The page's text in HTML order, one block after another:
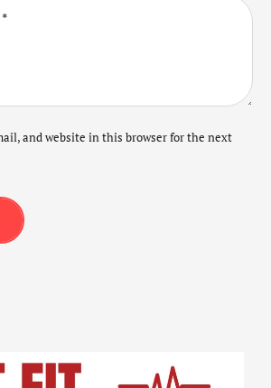
and website in this browser for the next